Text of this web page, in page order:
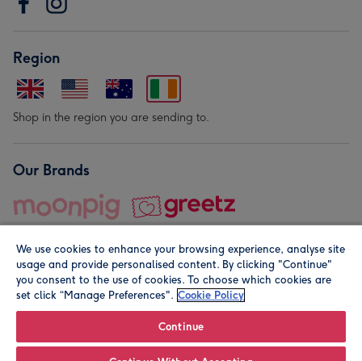
Region
Shop in the region you are sending to.
Our Brands
© Moonpig.com Limited 2026. Registered company address is
We use cookies to enhance your browsing experience, analyse site
usage and provide personalised content. By clicking "Continue"
you consent to the use of cookies. To choose which cookies are
set click “Manage Preferences". Cookie Policy
Continue